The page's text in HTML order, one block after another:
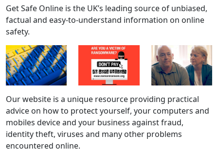
Get Safe Online is the UK’s leading source of unbiased,
factual and easy-to-understand information on online
safety.
Our website is a unique resource providing practical
advice on how to protect yourself, your computers and
mobiles device and your business against fraud,
identity theft, viruses and many other problems
encountered online.